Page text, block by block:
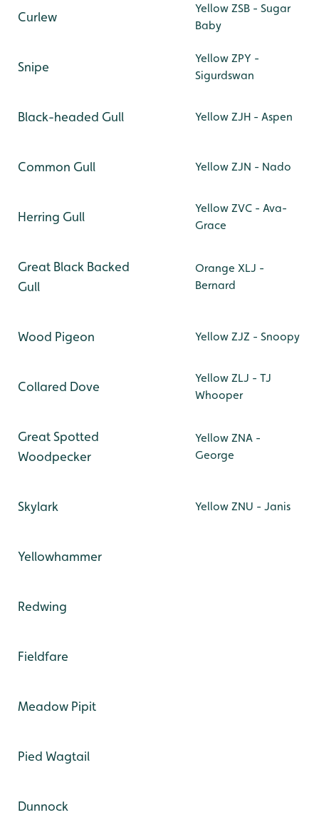
Curlew
Yellow ZSB - Sugar
Baby
Snipe
Yellow ZPY -
Sigurdswan
Black-headed Gull Yellow ZJH - Aspen
Common Gull Yellow ZJN - Nado
Herring Gull
Yellow ZVC - Ava-
Grace
Great Black Backed
Gull
Orange XLJ -
Bernard
Wood Pigeon Yellow ZJZ - Snoopy
Collared Dove
Yellow ZLJ - TJ
Whooper
Great Spotted
Woodpecker
Yellow ZNA -
George
Skylark Yellow ZNU - Janis
Yellowhammer
Redwing
Fieldfare
Meadow Pipit
Pied Wagtail
Dunnock